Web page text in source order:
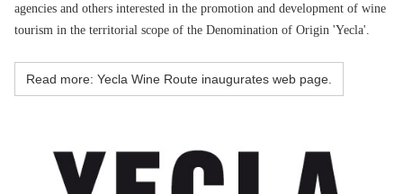
agencies and others interested in the promotion and development of wine
tourism in the territorial scope of the Denomination of Origin 'Yecla'.
Read more: Yecla Wine Route inaugurates web page.